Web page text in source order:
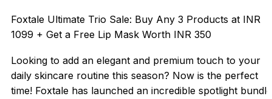
Foxtale Ultimate Trio Sale: Buy Any 3 Products at INR
1099 + Get a Free Lip Mask Worth INR 350
Looking to add an elegant and premium touch to your
daily skincare routine this season? Now is the perfect
time! Foxtale has launched an incredible spotlight bundle